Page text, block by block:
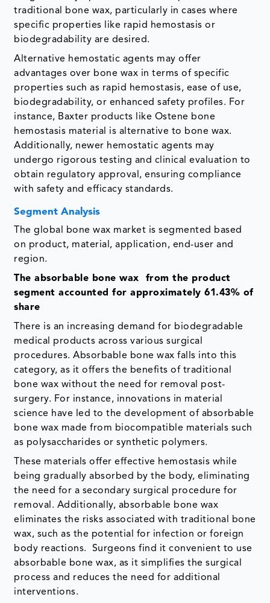
traditional bone wax, particularly in cases where
specific properties like rapid hemostasis or
biodegradability are desired.
Alternative hemostatic agents may offer
advantages over bone wax in terms of specific
properties such as rapid hemostasis, ease of use,
biodegradability, or enhanced safety profiles. For
instance, Baxter products like Ostene bone
hemostasis material is alternative to bone wax.
Additionally, newer hemostatic agents may
undergo rigorous testing and clinical evaluation to
obtain regulatory approval, ensuring compliance
with safety and efficacy standards.
Segment Analysis
The global bone wax market is segmented based
on product, material, application, end-user and
region.
The absorbable bone wax from the product
segment accounted for approximately 61.43% of
share
There is an increasing demand for biodegradable
medical products across various surgical
procedures. Absorbable bone wax falls into this
category, as it offers the benefits of traditional
bone wax without the need for removal post-
surgery. For instance, innovations in material
science have led to the development of absorbable
bone wax made from biocompatible materials such
as polysaccharides or synthetic polymers.
These materials offer effective hemostasis while
being gradually absorbed by the body, eliminating
the need for a secondary surgical procedure for
removal. Additionally, absorbable bone wax
eliminates the risks associated with traditional bone
wax, such as the potential for infection or foreign
body reactions. Surgeons find it convenient to use
absorbable bone wax, as it simplifies the surgical
process and reduces the need for additional
interventions.